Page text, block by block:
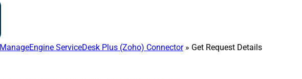
ManageEngine ServiceDesk Plus (Zoho) Connector» Get Request Details